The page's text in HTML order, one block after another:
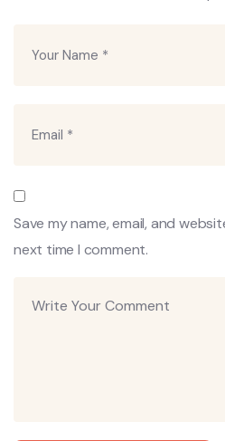
Save my name, email, and
next time I comment.